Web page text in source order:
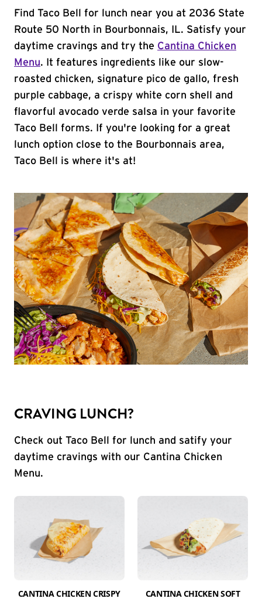
Find Taco Bell for lunch near you at 2036 State
Route 50 North in Bourbonnais, IL. Satisfy your
daytime cravings and try the Cantina Chicken
Menu. It features ingredients like our slow-
roasted chicken, signature pico de gallo, fresh
purple cabbage, a crispy white corn shell and
flavorful avocado verde salsa in your favorite
Taco Bell forms. If you're looking for a great
lunch option close to the Bourbonnais area,
Taco Bell is where it's at!
CRAVING LUNCH?
Check out Taco Bell for lunch and satify your
daytime cravings with our Cantina Chicken
Menu.
CANTINA CHICKEN CRISPY
CANTINA CHICKEN SOFT